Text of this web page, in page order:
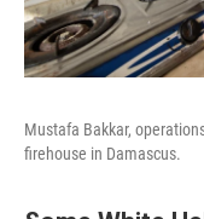
Mustafa Bakkar,
firehouse in Damascus.